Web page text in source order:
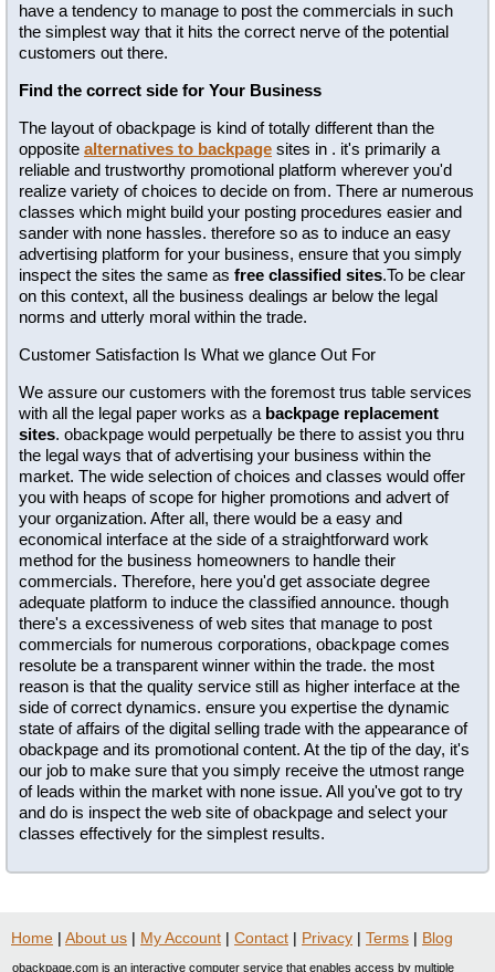
have a tendency to manage to post the commercials in such
the simplest way that it hits the correct nerve of the potential
customers out there.
Find the correct side for Your Business
The layout of obackpage is kind of totally different than the
opposite alternatives to backpage sites in . it's primarily a
reliable and trustworthy promotional platform wherever you'd
realize variety of choices to decide on from. There ar numerous
classes which might build your posting procedures easier and
sander with none hassles. therefore so as to induce an easy
advertising platform for your business, ensure that you simply
inspect the sites the same as free classified sites.To be clear
on this context, all the business dealings ar below the legal
norms and utterly moral within the trade.
Customer Satisfaction Is What we glance Out For
We assure our customers with the foremost trus table services
with all the legal paper works as a backpage replacement
sites. obackpage would perpetually be there to assist you thru
the legal ways that of advertising your business within the
market. The wide selection of choices and classes would offer
you with heaps of scope for higher promotions and advert of
your organization. After all, there would be a easy and
economical interface at the side of a straightforward work
method for the business homeowners to handle their
commercials. Therefore, here you'd get associate degree
adequate platform to induce the classified announce. though
there's a excessiveness of web sites that manage to post
commercials for numerous corporations, obackpage comes
resolute be a transparent winner within the trade. the most
reason is that the quality service still as higher interface at the
side of correct dynamics. ensure you expertise the dynamic
state of affairs of the digital selling trade with the appearance of
obackpage and its promotional content. At the tip of the day, it's
our job to make sure that you simply receive the utmost range
of leads within the market with none issue. All you've got to try
and do is inspect the web site of obackpage and select your
classes effectively for the simplest results.
Home | About us | My Account | Contact | Privacy | Terms | Blog
obackpage.com is an interactive computer service that enables access by multiple